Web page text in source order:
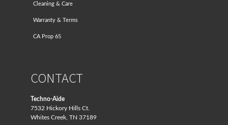
Cleaning & Care
Warranty & Terms
CA Prop 65
CONTACT
Techno-Aide
7532 Hickory Hills Ct.
Whites Creek, TN 37189